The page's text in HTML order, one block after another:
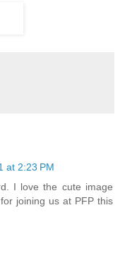
at 2:23 PM
I love the cute image
joining us at PFP this